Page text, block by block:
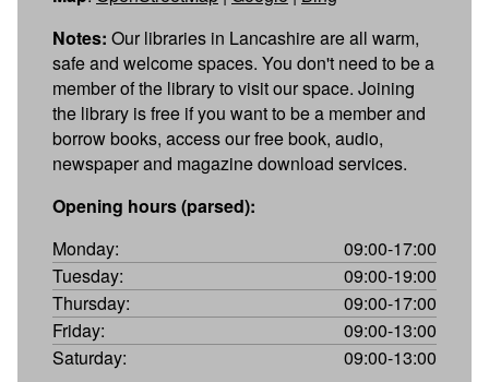
Notes: Our libraries in Lancashire are all warm,
safe and welcome spaces. You don't need to be a
member of the library to visit our space. Joining
the library is free if you want to be a member and
borrow books, access our free book, audio,
newspaper and magazine download services.
Opening hours (parsed):
Monday:
09:00-17:00
Tuesday:
09:00-19:00
Thursday:
09:00-17:00
Friday:
09:00-13:00
Saturday:
09:00-13:00